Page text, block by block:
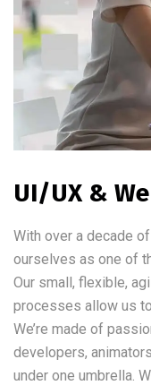
UI/UX &
With over a decade
ourselves as one of
Our small, flexible,
processes allow us
We’re made of
developers,
under one umbrella.